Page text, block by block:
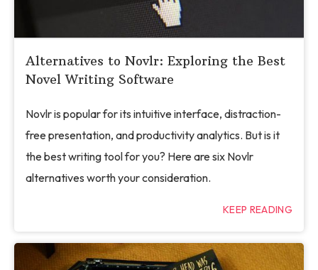
Alternatives to Novlr: Exploring the Best
Novel Writing Software
Novlr is popular for its intuitive interface, distraction-
free presentation, and productivity analytics. But is it
the best writing tool for you? Here are six Novlr
alternatives worth your consideration.
KEEP READING